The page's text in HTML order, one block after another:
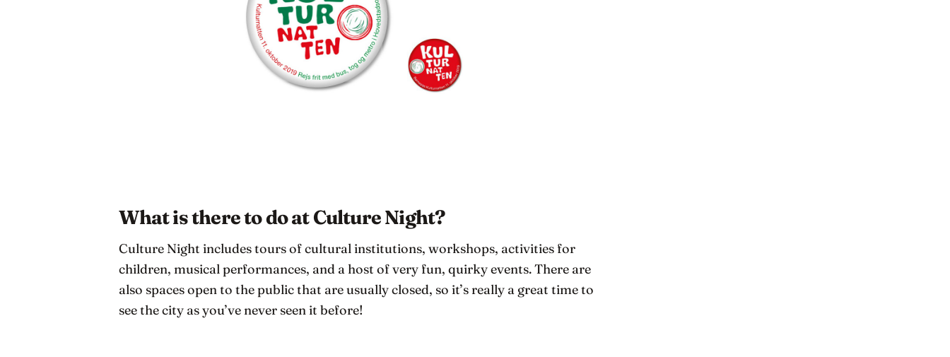
What is there to do at Culture Night?
Culture Night includes tours of cultural institutions, workshops, activities for
children, musical performances, and a host of very fun, quirky events. There are
also spaces open to the public that are usually closed, so it’s really a great time to
see the city as you’ve never seen it before!